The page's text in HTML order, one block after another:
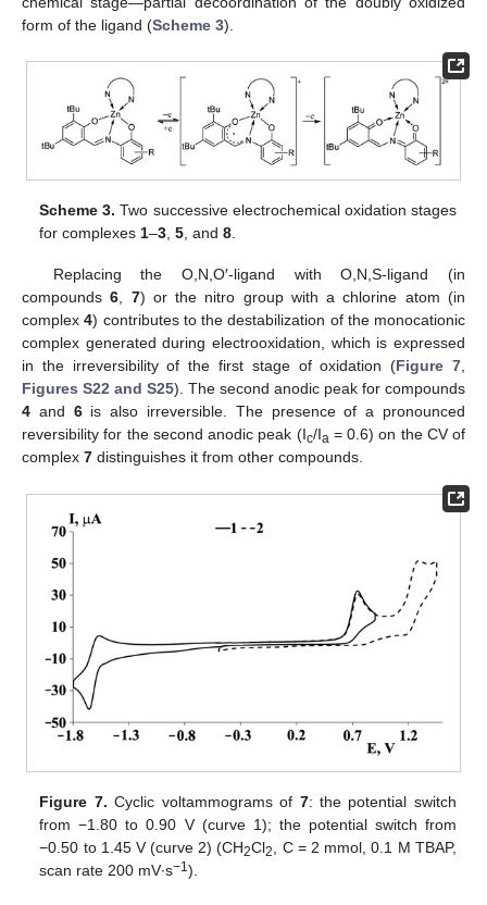
form of the ligand (Scheme 3).
Scheme 3. Two successive electrochemical oxidation stages
for complexes1–3,5, and8.
Replacing the O,N,O′-ligand with O,N,S-ligand (in
compounds6, 7) or the nitro group with a chlorine atom (in
complex4) contributes to the destabilization of the monocationic
complex generated during electrooxidation, which is expressed
in the irreversibility of the first stage of oxidation (Figure 7,
Figures S22 and S25). The second anodic peak for compounds
4 and 6is also irreversible. The presence of a pronounced
reversibility for the second anodic peak (Ic/Ia = 0.6) on the CV of
complex 7 distinguishes it from other compounds.
Figure 7. Cyclic voltammograms of 7: the potential switch
from −1.80 to 0.90 V (curve 1); the potential switch from
−0.50 to 1.45 V (curve 2) (CH2Cl2
, C = 2 mmol, 0.1 M TBAP,
scan rate 200 mV∙s−1).